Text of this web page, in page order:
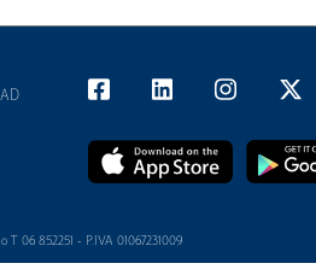
06 852251 - P.IVA 01067231009